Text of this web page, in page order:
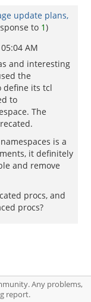
update plans,
to 1)
AM
and interesting
the
define its tcl
to
The
is a
it definitely
and remove
procs, and
procs?
Any problems,
report.